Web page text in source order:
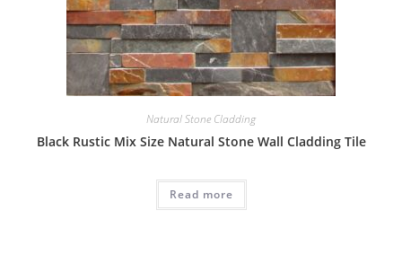
Natural Stone Cladding
Black Rustic Mix Size Natural Stone Wall Cladding Tile
Read more